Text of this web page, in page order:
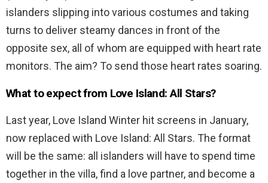
islanders slipping into various costumes and taking
turns to deliver steamy dances in front of the
opposite sex, all of whom are equipped with heart rate
monitors. The aim? To send those heart rates soaring.
What to expect from Love Island: All Stars?
Last year, Love Island Winter hit screens in January,
now replaced with Love Island: All Stars. The format
will be the same: all islanders will have to spend time
together in the villa, find a love partner, and become a